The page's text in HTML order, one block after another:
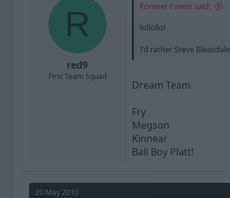
R
red9
First Team Squad
Forever Forest said:
lollollol
I'd rather Steve
Dream Team
Fry
Megson
Kinnear
Ball Boy Platt!
20 May 2010